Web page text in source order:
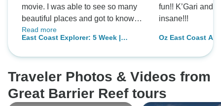
movie. I was able to see so many
beautiful places and got to know
so many lovely people who I
already miss. First and foremost
become a really good friend.
Thanks for everything Jenn you
were amazing!!
Read more
East Coast Explorer: 5 Week |
fun!! K’Gari and
insane!!!
Oz East Coast
Traveler Photos & Videos from
Great Barrier Reef tours